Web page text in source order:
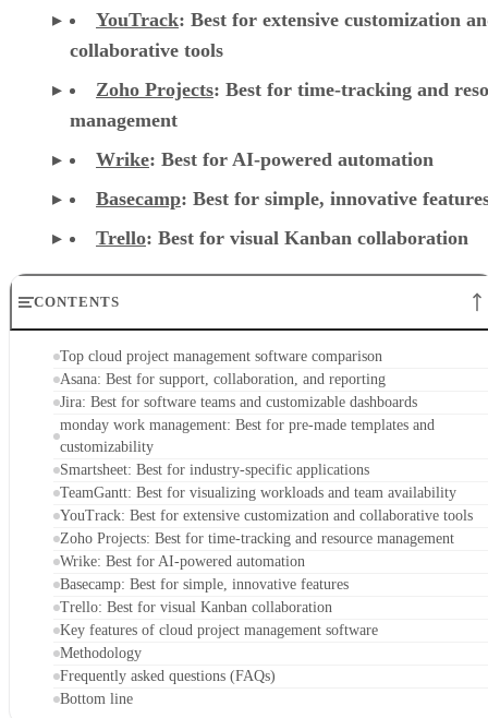
YouTrack: Best for extensive customization
collaborative tools
Zoho Projects: Best for time-tracking and
management
Wrike: Best for AI-powered automation
Basecamp: Best for simple, innovative
Trello: Best for visual Kanban collaboration
CONTENTS
Top cloud project management software comparison
Asana: Best for support, collaboration, and reporting
Jira: Best for software teams and customizable dashboards
monday work management: Best for pre-made templates and
customizability
Smartsheet: Best for industry-specific applications
TeamGantt: Best for visualizing workloads and team availability
YouTrack: Best for extensive customization and collaborative tools
Zoho Projects: Best for time-tracking and resource management
Wrike: Best for AI-powered automation
Basecamp: Best for simple, innovative features
Trello: Best for visual Kanban collaboration
Key features of cloud project management software
Methodology
Frequently asked questions (FAQs)
Bottom line